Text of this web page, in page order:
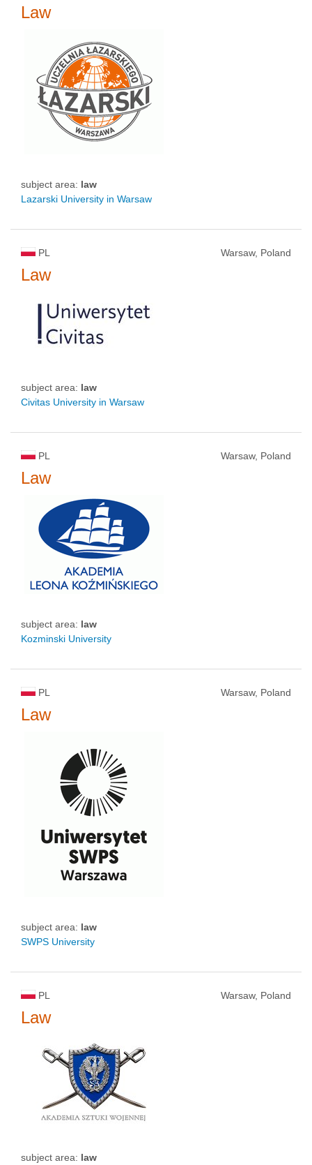
Law
subject area: law
Lazarski University in Warsaw
PL Warsaw, Poland
Law
subject area: law
Civitas University in Warsaw
PL Warsaw, Poland
Law
subject area: law
Kozminski University
PL Warsaw, Poland
Law
subject area: law
SWPS University
PL Warsaw, Poland
Law
subject area: law